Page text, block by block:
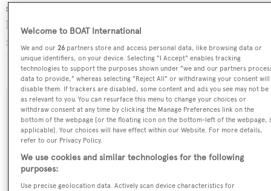
superyacht marina Marina Villa Igiea, in Italy, where she
has been located for 2 days. For more information
regarding Lady Karla's movements, find out more about
BOATPro AIS.
SPECIFICATIONS
Name:
Lady Karla
Welcome to BOAT International
We and our26 partners store and access personal data, like browsing data or
unique identifiers, on your device. Selecting "I Accept" enables tracking
technologies to support the purposes shown under "we and our partners
data to provide," whereas selecting "Reject All" or withdrawing your consent will
disable them. If trackers are disabled, some content and ads you see may not be
as relevant to you. You can resurface this menu to change your choices or
withdraw consent at any time by clicking the Manage Preferences link on the
bottom of the webpage [or the floating icon on the bottom-left of the webpage,
applicable]. Your choices will have effect within our Website. For more details,
refer to our Privacy Policy.
We use cookies and similar technologies for the following
purposes:
Use precise geolocation data. Actively scan device characteristics for